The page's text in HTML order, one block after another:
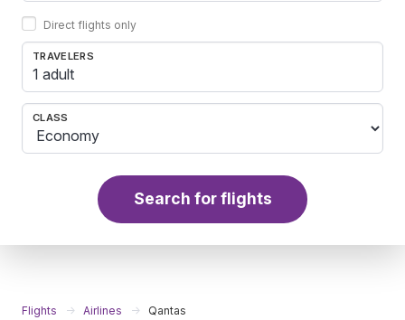
Direct flights only
TRAVELERS
1 adult
CLASS
Search for flights
Flights Airlines Qantas